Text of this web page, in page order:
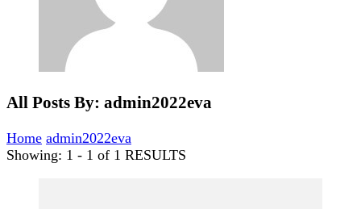
All Posts By: admin2022eva
Home admin2022eva
Showing: 1 - 1 of 1 RESULTS